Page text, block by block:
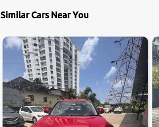
Similar Cars Near You